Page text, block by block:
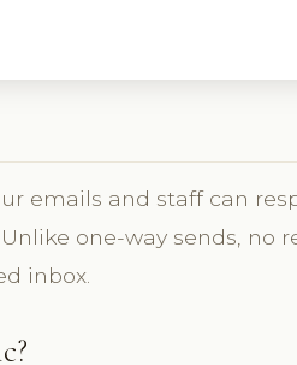
emails and staff can
one-way sends, no
inbox.